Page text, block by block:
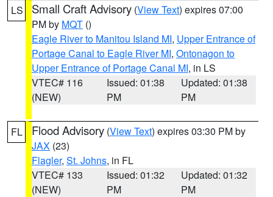
LS Small Craft Advisory (View Text) expires 07:00
PM by MQT ()
Eagle River to Manitou Island MI, Upper Entrance of
Portage Canal to Eagle River MI, Ontonagon to
Upper Entrance of Portage Canal MI, in LS
VTEC# 116
(NEW)
Issued: 01:38
PM
Updated: 01:38
PM
FL Flood Advisory (View Text) expires 03:30 PM by
JAX (23)
Flagler, St. Johns, in FL
VTEC# 133
(NEW)
Issued: 01:32
PM
Updated: 01:32
PM